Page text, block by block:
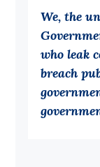
Podcasts
Newsletter
Off the
Cartoon
Live Blog
We, the
who leak
breach